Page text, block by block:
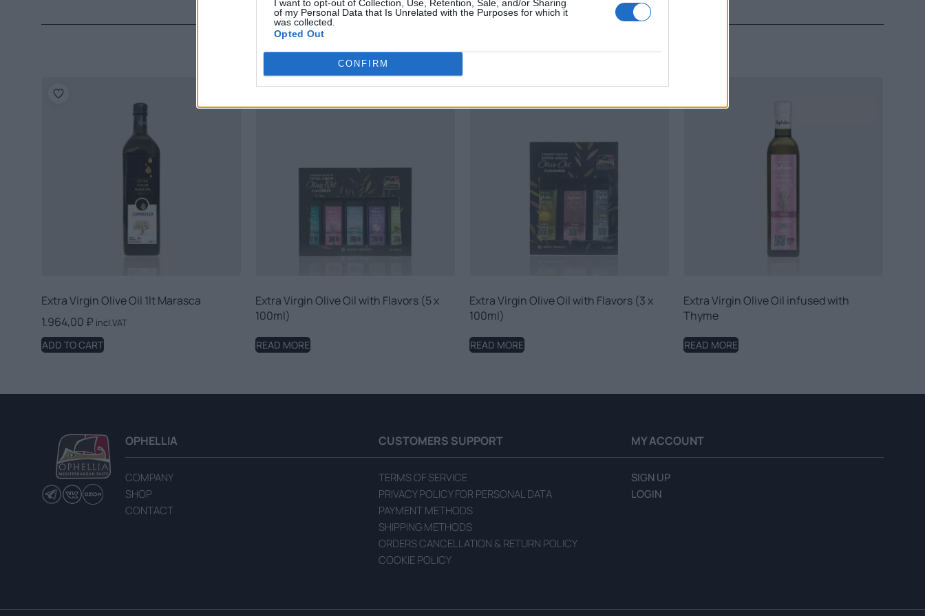
I want to opt-out of Collection, Use, Retention, Sale, and/or Sharing
of my Personal Data that Is Unrelated with the Purposes for which it
was collected.
Opted Out
CONFIRM
RELATED PRODUCTS
Extra Virgin Olive Oil 1lt Marasca
1.964,00 ₽ incl.VAT
ADD TO CART
Extra Virgin Olive Oil with Flavors (5 x
100ml)
READ MORE
Extra Virgin Olive Oil with Flavors (3 x
100ml)
READ MORE
Extra Virgin Olive Oil infused with
Thyme
READ MORE
OPHELLIA
COMPANY
SHOP
CONTACT
CUSTOMERS SUPPORT
TERMS OF SERVICE
PRIVACY POLICY FOR PERSONAL DATA
PAYMENT METHODS
SHIPPING METHODS
ORDERS CANCELLATION & RETURN POLICY
COOKIE POLICY
MY ACCOUNT
SIGN UP
LOGIN